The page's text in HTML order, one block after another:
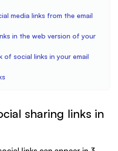
media links from the email
in the web version of your
social links in your email
sharing links in